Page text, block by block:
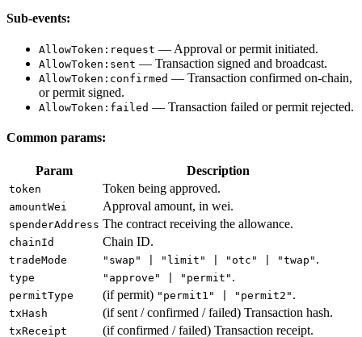
Sub-events:
AllowToken:request — Approval or permit initiated.
AllowToken:sent — Transaction signed and broadcast.
AllowToken:confirmed — Transaction confirmed on-chain,
or permit signed.
AllowToken:failed — Transaction failed or permit rejected.
Common params:
Param Description
token Token being approved.
amountWei Approval amount, in wei.
spenderAddress The contract receiving the allowance.
chainId Chain ID.
tradeMode "swap" | "limit" | "otc" | "twap" .
type "approve" | "permit" .
permitType (if permit) "permit1" | "permit2" .
txHash (if sent / confirmed / failed) Transaction hash.
txReceipt (if confirmed / failed) Transaction receipt.